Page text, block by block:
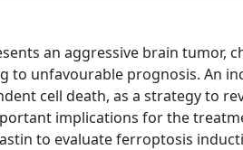
an aggressive brain
to unfavourable prognosis. An
cell death, as a strategy to
implications for the
to evaluate ferroptosis